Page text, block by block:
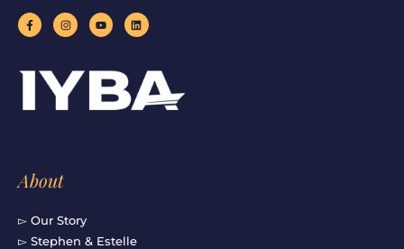
F
a
c
o
f
I
n
s
g
r
a
Y
o
u
b
e
L
i
n
n
About
▻ Our Story
▻ Stephen & Estelle